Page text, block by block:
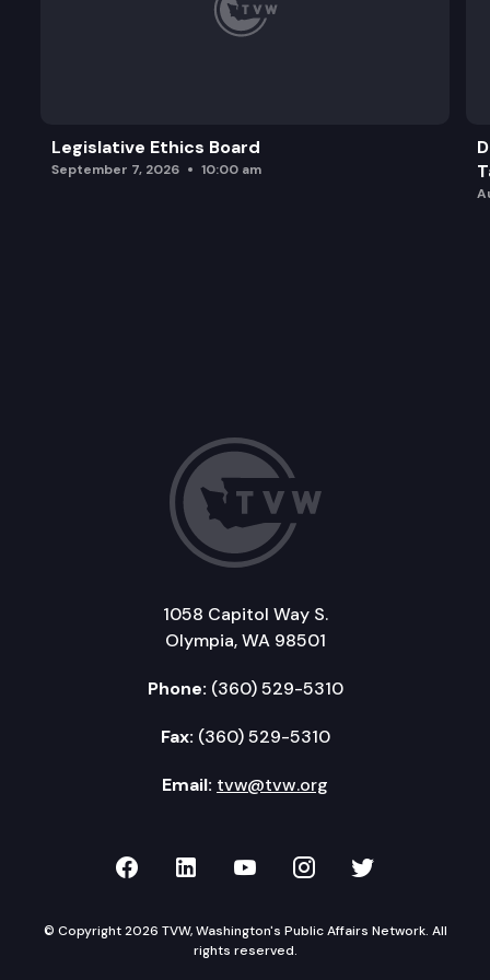
Legislative Ethics Board
September 7, 2026 10:00 am
1058 Capitol Way S.
Olympia, WA 98501
Phone: (360) 529-5310
Fax: (360) 529-5310
Email: tvw@tvw.org
TVW on Facebook
TVW on LinkedIn
TVW on YouTube
TVW onTVW on
© Copyright 2026 TVW, Washington's Public Affairs Network. All
rights reserved.